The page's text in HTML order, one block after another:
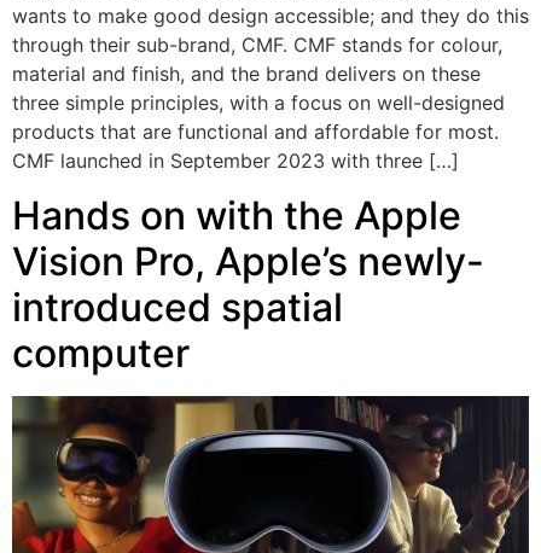
wants to make good design accessible; and they do this
through their sub-brand, CMF. CMF stands for colour,
material and finish, and the brand delivers on these
three simple principles, with a focus on well-designed
products that are functional and affordable for most.
CMF launched in September 2023 with three […]
Hands on with the Apple
Vision Pro, Apple’s newly-
introduced spatial
computer